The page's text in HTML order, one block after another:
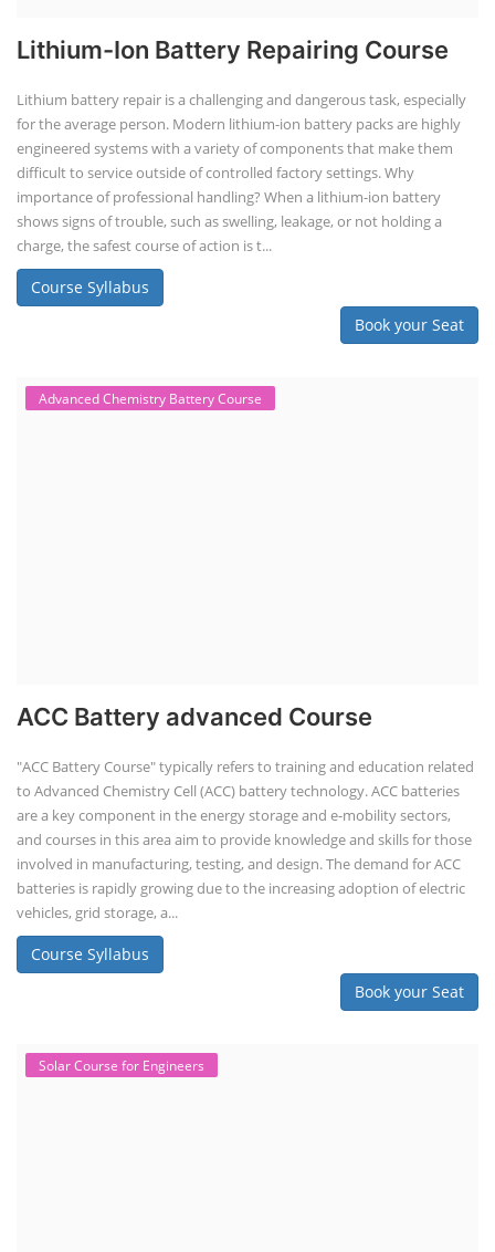
Lithium-Ion Battery Repairing Course
Lithium battery repair is a challenging and dangerous task, especially
for the average person. Modern lithium-ion battery packs are highly
engineered systems with a variety of components that make them
difficult to service outside of controlled factory settings. Why
importance of professional handling? When a lithium-ion battery
shows signs of trouble, such as swelling, leakage, or not holding a
charge, the safest course of action is t...
Course Syllabus
Book your Seat
Advanced Chemistry Battery Course
ACC Battery advanced Course
"ACC Battery Course" typically refers to training and education related
to Advanced Chemistry Cell (ACC) battery technology. ACC batteries
are a key component in the energy storage and e-mobility sectors,
and courses in this area aim to provide knowledge and skills for those
involved in manufacturing, testing, and design. The demand for ACC
batteries is rapidly growing due to the increasing adoption of electric
vehicles, grid storage, a...
Course Syllabus
Book your Seat
Solar Course for Engineers